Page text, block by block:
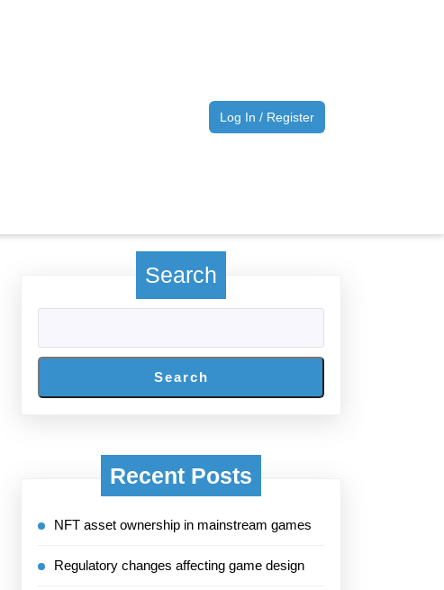
Log In / RegisterLog
In
Search
Search
Recent Posts
NFT asset ownership in mainstream games
Regulatory changes affecting game design